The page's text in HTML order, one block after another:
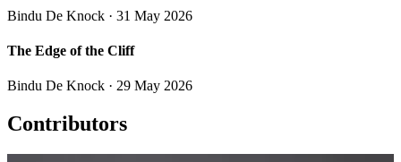
Bindu De Knock · 31 May 2026
The Edge of the Cliff
Bindu De Knock · 29 May 2026
Contributors